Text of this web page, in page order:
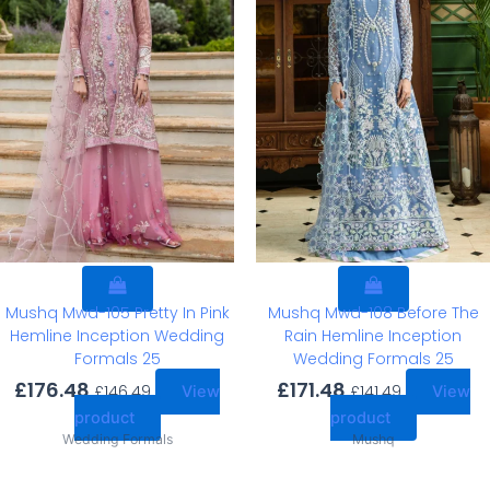
Mushq Mwd-105 Pretty In Pink
Hemline Inception Wedding
Formals 25
£176.48 £146.49
View
product
Wedding Formals
Mushq Mwd-108 Before The
Rain Hemline Inception
Wedding Formals 25
£171.48 £141.49
View
product
Mushq